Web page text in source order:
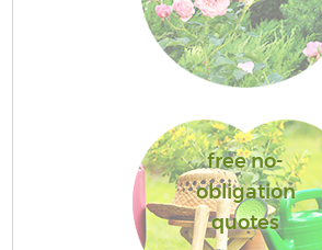
free no-
obligation
quotes